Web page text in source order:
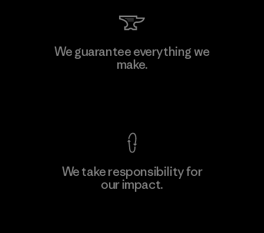
We guarantee everything we
make.
We take responsibility for
our impact.